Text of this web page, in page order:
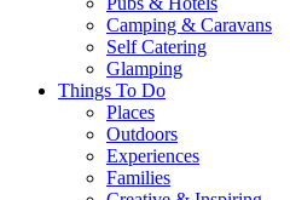
Camping & Caravans
Self Catering
Glamping
Things To Do
Places
Outdoors
Experiences
Families